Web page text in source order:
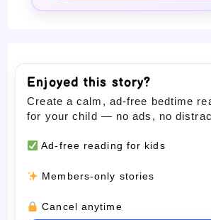
Enjoyed this story?
Create a calm, ad-free bedtime
for your child — no ads, no
Ad-free reading for kids
Members-only stories
Cancel anytime